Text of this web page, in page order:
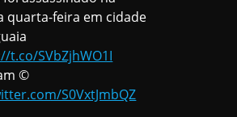
quarta-feira em cidade
t.co/SVbZjhWO1I
©
S0VxtJmbQZ